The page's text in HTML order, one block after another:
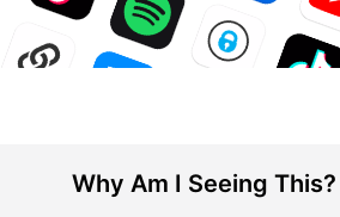
Why Am I Seeing This?